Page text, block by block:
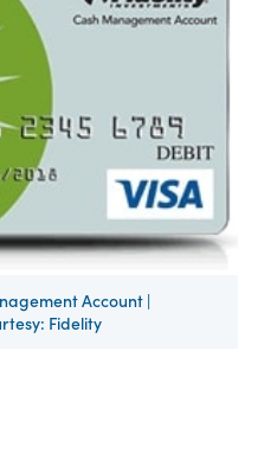
Account |
Fidelity